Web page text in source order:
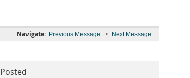
Navigate: Previous Message • Next Message
Posted